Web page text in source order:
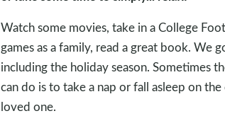
Watch some movies, take in a College
games as a family, read a great book. We
including the holiday season. Sometimes
can do is to take a nap or fall asleep on
loved one.